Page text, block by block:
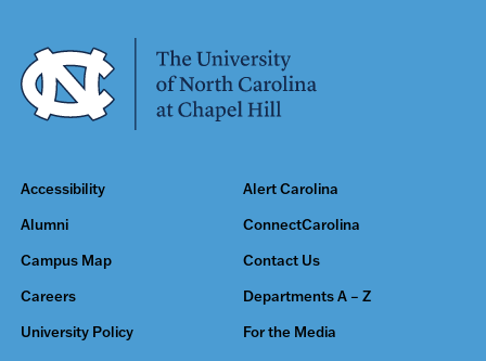
Accessibility Alert Carolina
Alumni ConnectCarolina
Campus Map Contact Us
Careers Departments A – Z
University Policy For the Media